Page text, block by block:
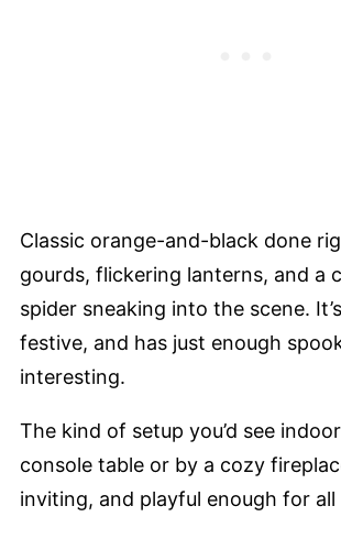
Classic orange-and-black done
gourds, flickering lanterns, and a
spider sneaking into the scene.
festive, and has just enough
interesting.
The kind of setup you’d see
console table or by a cozy
inviting, and playful enough for all